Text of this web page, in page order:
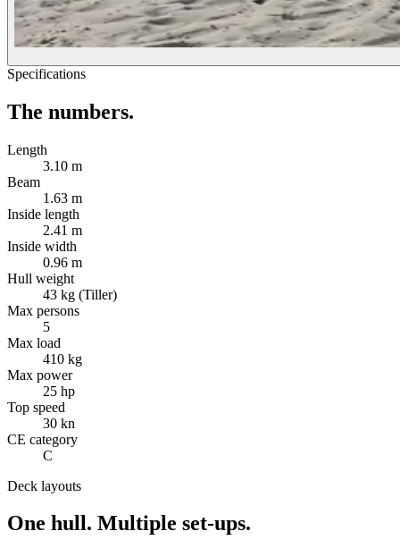
Specifications
The numbers.
Length
3.10 m
Beam
1.63 m
Inside length
2.41 m
Inside width
0.96 m
Hull weight
43 kg (Tiller)
Max persons
5
Max load
410 kg
Max power
25 hp
Top speed
30 kn
CE category
C
Deck layouts
One hull. Multiple set-ups.